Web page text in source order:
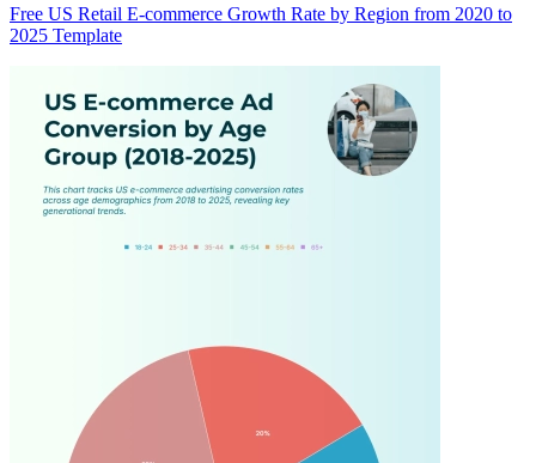
Free US Retail E-commerce Growth Rate by Region from 2020 to
2025 Template